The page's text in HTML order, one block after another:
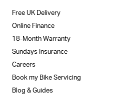
Free UK Delivery
Online Finance
18-Month Warranty
Sundays Insurance
Careers
Book my Bike Servicing
Blog & Guides